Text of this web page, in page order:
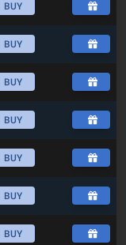
BUY
BUY
BUY
BUY
BUY
BUY
BUY